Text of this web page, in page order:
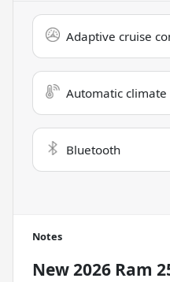
Adaptive cruise
Automatic climate
Bluetooth
Notes
New2026 Ram